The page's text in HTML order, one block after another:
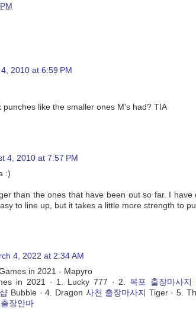
2010 at 6:59 PM
punches like the smaller ones M's had? TIA
4, 2010 at 7:57 PM
:)
than the ones that have been out so far. I have
to line up, but it takes a little more strength to
4, 2022 at 2:34 AM
in 2021 - Mapyro
in 2021 · 1. Lucky 777 · 2. 목포 출장마사지
Bubble · 4. Dragon 사천 출장마사지 Tiger · 5.
장안마